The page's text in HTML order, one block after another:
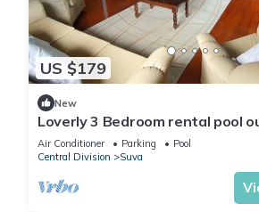
US $179
New
Loverly 3 Bedroom rental pool
mins from the city
Air Conditioner Parking
Pool
Central Division
Suva